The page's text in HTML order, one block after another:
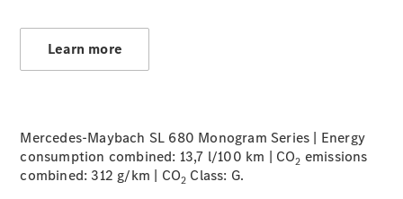
Collection
Car Care
Learn more
Mercedes-Maybach SL 680 Monogram Series | Energy
consumption combined: 13,7 l/100 km | CO2 emissions
combined: 312 g/km | CO2 Class: G.